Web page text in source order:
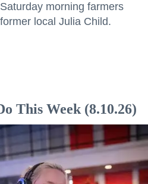
morning farmers
local Julia Child.
This Week (8.10.26)